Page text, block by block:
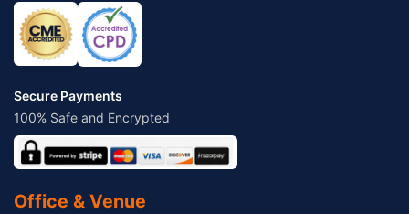
Secure Payments
100% Safe and Encrypted
Office & Venue